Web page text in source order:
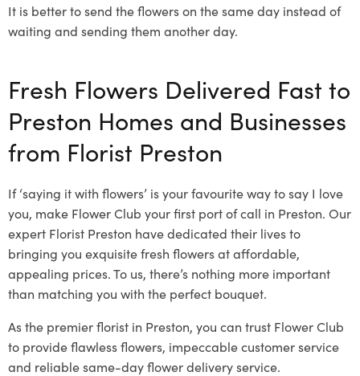
It is better to send the flowers on the same day instead of
waiting and sending them another day.
Fresh Flowers Delivered Fast to
Preston Homes and Businesses
from Florist Preston
If ‘saying it with flowers’ is your favourite way to say I love
you, make Flower Club your first port of call in Preston. Our
expert Florist Preston have dedicated their lives to
bringing you exquisite fresh flowers at affordable,
appealing prices. To us, there’s nothing more important
than matching you with the perfect bouquet.
As the premier florist in Preston, you can trust Flower Club
to provide flawless flowers, impeccable customer service
and reliable same-day flower delivery service.